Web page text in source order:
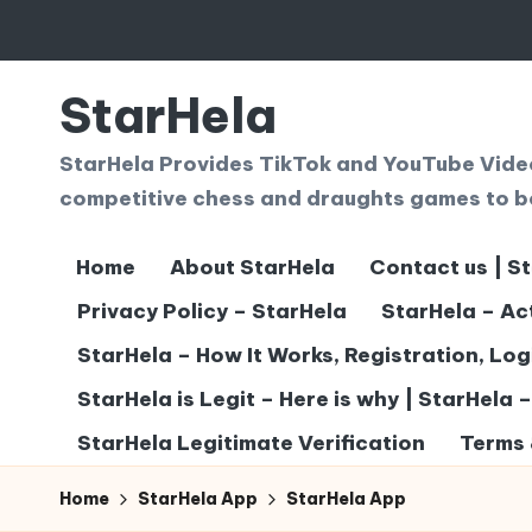
Skip
contentStarHela
StarHela Provides TikTok and YouTube
competitive chess and draughts games to
Home About StarHela Contact us |
Privacy Policy – StarHela
StarHela –
StarHela – How It Works, Registration,
StarHela is Legit – Here is why | StarHela
StarHela Legitimate Verification
Home StarHela App StarHela App